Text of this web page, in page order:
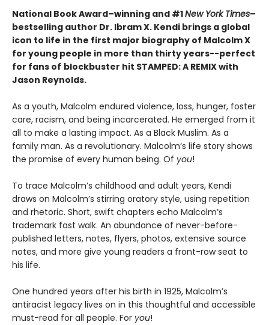
National Book Award–winning and #1New York Times–
bestselling author Dr. Ibram X. Kendi brings a global
icon to life in the first major biography of Malcolm X
for young people in more than thirty years--perfect
for fans of blockbuster hit STAMPED: A REMIX with
Jason Reynolds.
As a youth, Malcolm endured violence, loss, hunger, foster
care, racism, and being incarcerated. He emerged from it
all to make a lasting impact. As a Black Muslim. As a
family man. As a revolutionary. Malcolm’s life story shows
the promise of every human being. Of you!
To trace Malcolm’s childhood and adult years, Kendi
draws on Malcolm’s stirring oratory style, using repetition
and rhetoric. Short, swift chapters echo Malcolm’s
trademark fast walk. An abundance of never-before-
published letters, notes, flyers, photos, extensive source
notes, and more give young readers a front-row seat to
his life.
One hundred years after his birth in 1925, Malcolm’s
antiracist legacy lives on in this thoughtful and accessible
must-read for all people. For you!